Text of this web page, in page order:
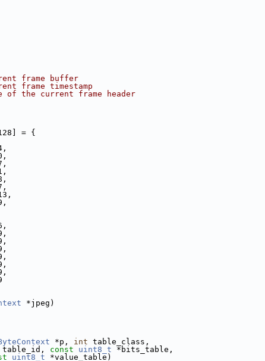
frame buffer
frame timestamp
the current frame header
= {
*jpeg)
*p, int table_class,
table_id, const uint8_t *bits_table,
uint8_t *value_table)